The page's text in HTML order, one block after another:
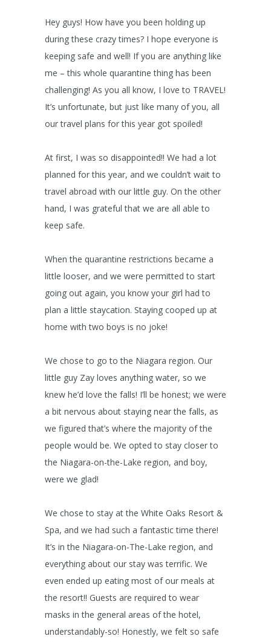
Hey guys! How have you been holding up
during these crazy times? I hope everyone is
keeping safe and well! If you are anything like
me – this whole quarantine thing has been
challenging! As you all know, I love to TRAVEL!
It’s unfortunate, but just like many of you, all
our travel plans for this year got spoiled!
At first, I was so disappointed!! We had a lot
planned for this year, and we couldn’t wait to
travel abroad with our little guy. On the other
hand, I was grateful that we are all able to
keep safe.
When the quarantine restrictions became a
little looser, and we were permitted to start
going out again, you know your girl had to
plan a little staycation. Staying cooped up at
home with two boys is no joke!
We chose to go to the Niagara region. Our
little guy Zay loves anything water, so we
knew he’d love the falls! I’ll be honest; we were
a bit nervous about staying near the falls, as
we figured that’s where the majority of the
people would be. We opted to stay closer to
the Niagara-on-the-Lake region, and boy,
were we glad!
We chose to stay at the White Oaks Resort &
Spa, and we had such a fantastic time there!
It’s in the Niagara-on-The-Lake region, and
everything about our stay was terrific. We
even ended up eating most of our meals at
the resort!! Guests are required to wear
masks in the general areas of the hotel,
understandably-so! Honestly, we felt so safe